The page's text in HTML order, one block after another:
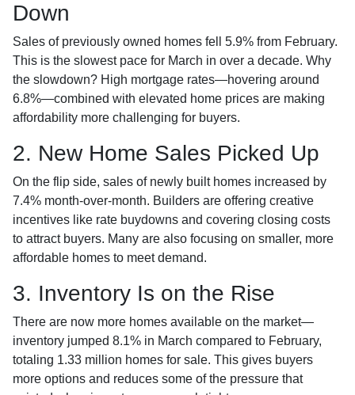
Down
Sales of previously owned homes fell 5.9% from February.
This is the slowest pace for March in over a decade. Why
the slowdown? High mortgage rates—hovering around
6.8%—combined with elevated home prices are making
affordability more challenging for buyers.
2. New Home Sales Picked Up
On the flip side, sales of newly built homes increased by
7.4% month-over-month. Builders are offering creative
incentives like rate buydowns and covering closing costs
to attract buyers. Many are also focusing on smaller, more
affordable homes to meet demand.
3. Inventory Is on the Rise
There are now more homes available on the market—
inventory jumped 8.1% in March compared to February,
totaling 1.33 million homes for sale. This gives buyers
more options and reduces some of the pressure that